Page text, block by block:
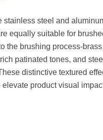
stainless steel and
equally suitable for
the brushing process-
patinated tones, and
distinctive textured
elevate product visual